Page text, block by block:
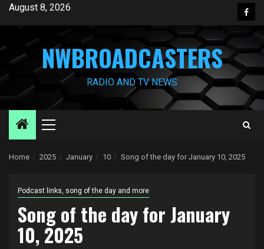
SkipAugust 8, 2026
NWBROADCASTERS
RADIO AND TV NEWS
Primary
Home 2025 January 10 Song of the day for January 10, 2025
Podcast links, song of the day and more
Song of the day for January
10, 2025